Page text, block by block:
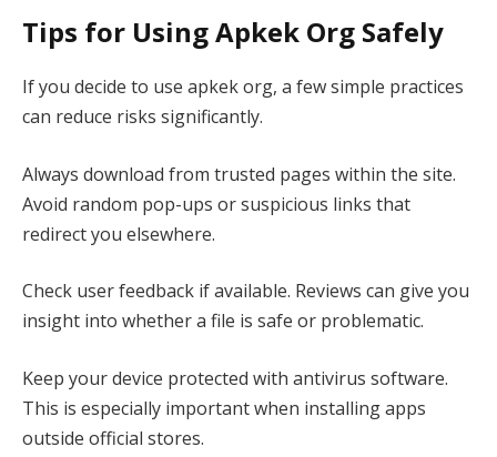
Tips for Using Apkek Org Safely
If you decide to use apkek org, a few simple practices
can reduce risks significantly.
Always download from trusted pages within the site.
Avoid random pop-ups or suspicious links that
redirect you elsewhere.
Check user feedback if available. Reviews can give you
insight into whether a file is safe or problematic.
Keep your device protected with antivirus software.
This is especially important when installing apps
outside official stores.